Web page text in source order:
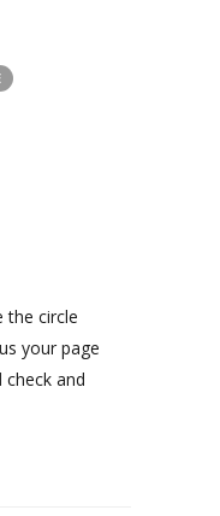
the circle
your page
check and